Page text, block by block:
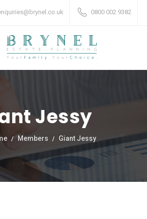
0800 002 9382
Jessy
Members Giant Jessy